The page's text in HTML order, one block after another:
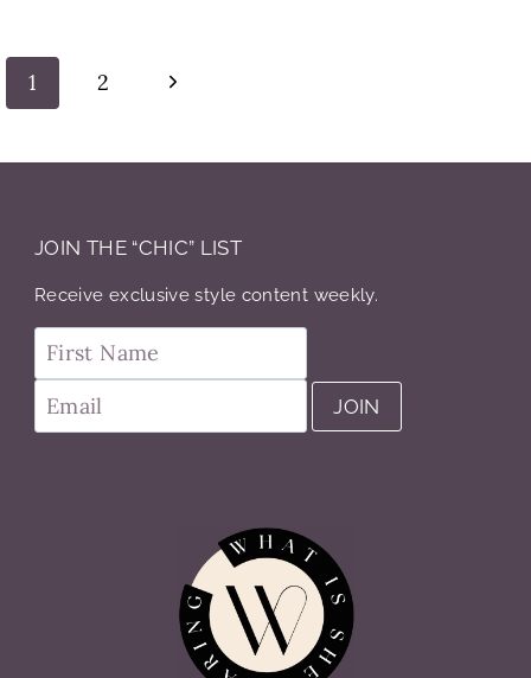
Page
1 2
Next
JOIN THE “CHIC” LIST
Receive exclusive style content weekly.